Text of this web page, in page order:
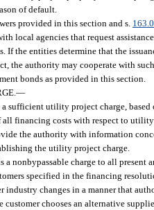
of default.
provided in this section and s.
local agencies that request
If the entities determine that the
the authority may cooperate with
bonds as provided in this section.
—
sufficient utility project charge, based
all financing costs with respect to
the authority with information
the utility project charge.
nonbypassable charge to all present
specified in the financing
industry changes in a manner that
customer chooses an alternative